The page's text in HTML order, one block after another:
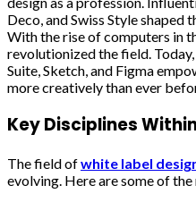
Deco, and Swiss Style shaped
With the rise of computers in
revolutionized the field.
Suite, Sketch, and Figma
more creatively than ever
Key Disciplines
The field ofwhite label
evolving. Here are some of